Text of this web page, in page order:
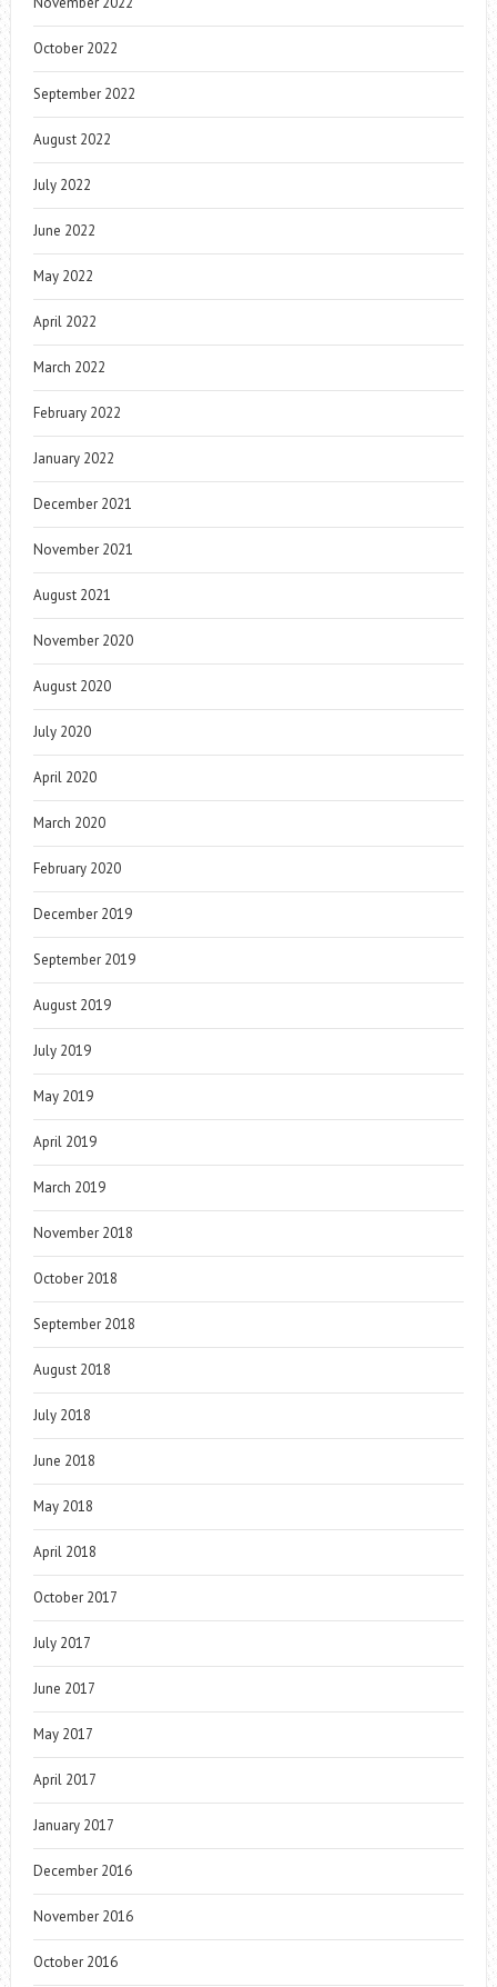
October 2022
September 2022
August 2022
July 2022
June 2022
May 2022
April 2022
March 2022
February 2022
January 2022
December 2021
November 2021
August 2021
November 2020
August 2020
July 2020
April 2020
March 2020
February 2020
December 2019
September 2019
August 2019
July 2019
May 2019
April 2019
March 2019
November 2018
October 2018
September 2018
August 2018
July 2018
June 2018
May 2018
April 2018
October 2017
July 2017
June 2017
May 2017
April 2017
January 2017
December 2016
November 2016
October 2016